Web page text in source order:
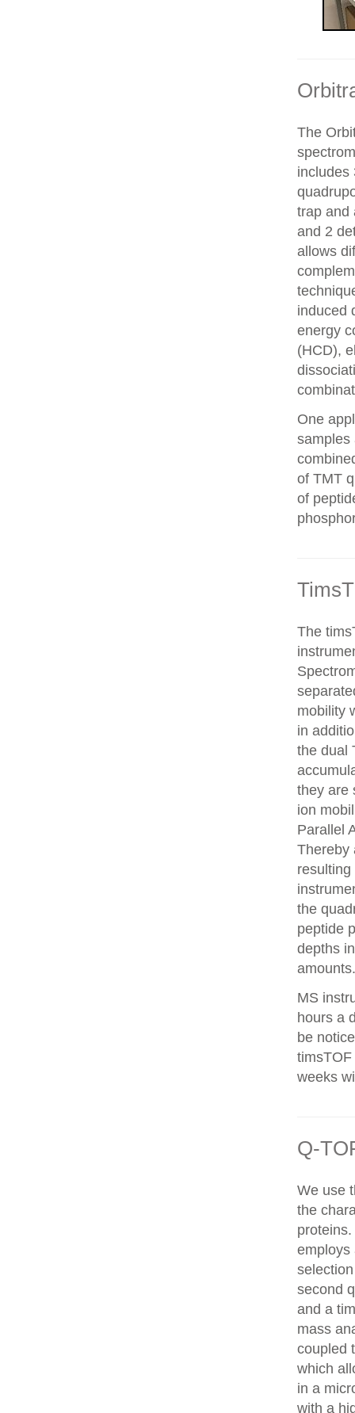
The
includes
trap and
and 2
allows
induced
energy
(HCD),
One
samples
of TMT
of
The
mobility
in
the dual
they are
ion
Parallel
Thereby
the
peptide
depths
amounts.
MS
hours a
be
weeks
Q-
We use
the
employs
second
and a
mass
coupled
which
in a
with a